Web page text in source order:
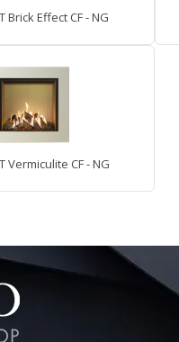
Brick Effect CF - NG
Vermiculite CF - NG